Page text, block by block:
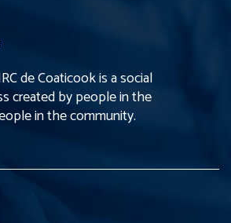
de Coaticook is a social
created by people in the
in the community.